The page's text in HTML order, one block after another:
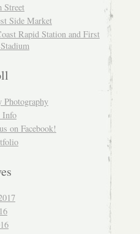
Street
Side Market
Rapid Station and First
Photography
Info
on Facebook!